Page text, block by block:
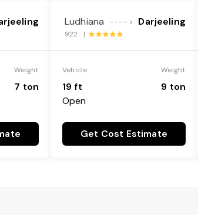
Weight
7 ton
Ludhiana ----> Darjeeling
922 |
Vehicle
19 ft
Open
Weight
9 ton
Get Cost Estimate